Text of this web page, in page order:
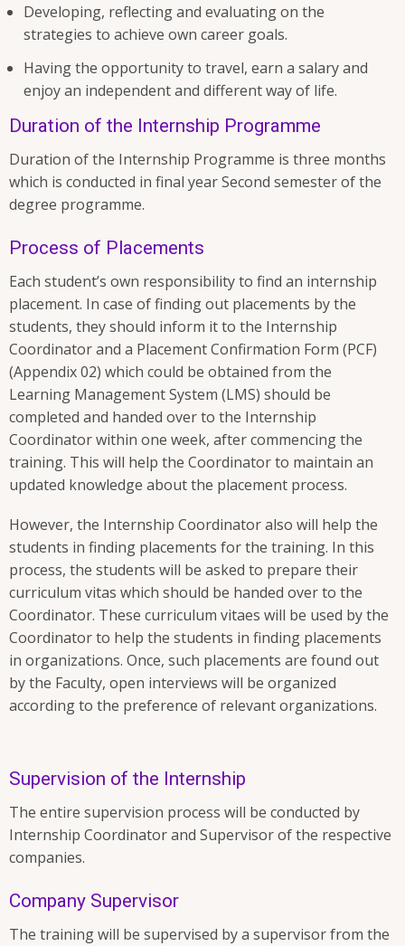
Developing, reflecting and evaluating on the
strategies to achieve own career goals.
Having the opportunity to travel, earn a salary and
enjoy an independent and different way of life.
Duration of the Internship Programme
Duration of the Internship Programme is three months
which is conducted in final year Second semester of the
degree programme.
Process of Placements
Each student’s own responsibility to find an internship
placement. In case of finding out placements by the
students, they should inform it to the Internship
Coordinator and a Placement Confirmation Form (PCF)
(Appendix 02) which could be obtained from the
Learning Management System (LMS) should be
completed and handed over to the Internship
Coordinator within one week, after commencing the
training. This will help the Coordinator to maintain an
updated knowledge about the placement process.
However, the Internship Coordinator also will help the
students in finding placements for the training. In this
process, the students will be asked to prepare their
curriculum vitas which should be handed over to the
Coordinator. These curriculum vitaes will be used by the
Coordinator to help the students in finding placements
in organizations. Once, such placements are found out
by the Faculty, open interviews will be organized
according to the preference of relevant organizations.
Supervision of the Internship
The entire supervision process will be conducted by
Internship Coordinator and Supervisor of the respective
companies.
Company Supervisor
The training will be supervised by a supervisor from the